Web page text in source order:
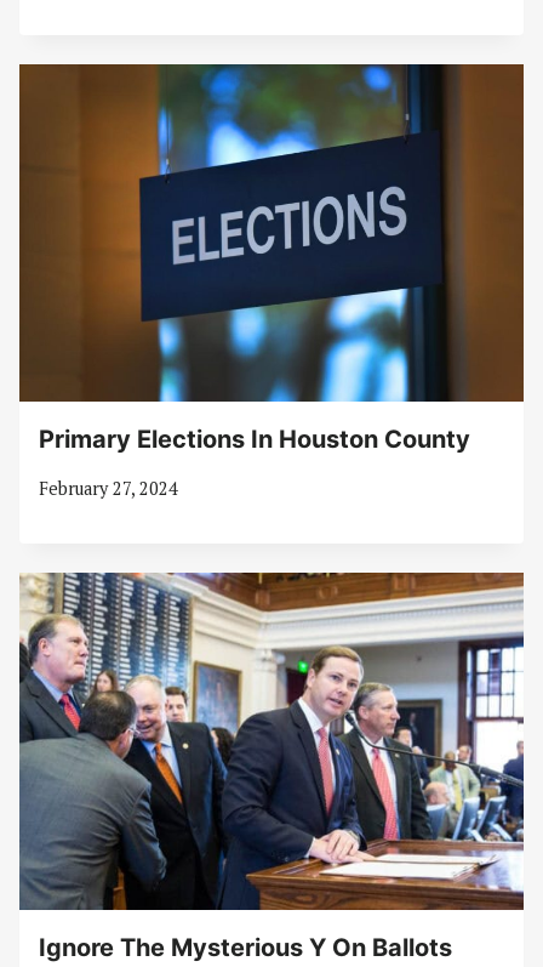
Primary Elections In Houston County
February 27, 2024
Ignore The Mysterious Y On Ballots